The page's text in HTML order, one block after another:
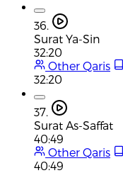
36.
Surat Ya-Sin
32:20
Other Qaris
32:20
37.
Surat As-Saffat
40:49
Other Qaris
40:49